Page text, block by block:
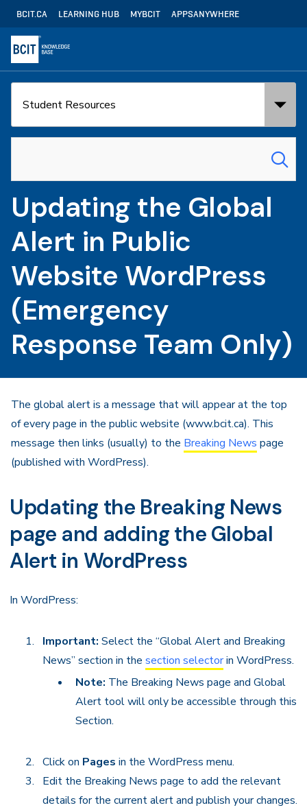
Skip
to
main
content
Utility
Navigation
BCIT.CA LEARNING HUB MYBCIT APPSANYWHERE
for:
Updating the Global
Alert in Public
Website WordPress
(Emergency
Response Team Only)
The global alert is a message that will appear at the top
of every page in the public website (www.bcit.ca). This
message then links (usually) to the Breaking News page
(published with WordPress).
Updating the Breaking News
page and adding the Global
Alert in WordPress
In WordPress:
Important: Select the “Global Alert and Breaking
News” section in the section selectorin WordPress.
Note: The Breaking News page and Global
Alert tool will only be accessible through this
Section.
Click on Pages in the WordPress menu.
Edit the Breaking News page to add the relevant
details for the current alert and publish your changes.